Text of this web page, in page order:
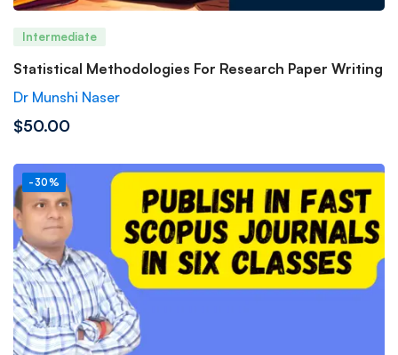
Intermediate
Statistical Methodologies For Research Paper Writing
Dr Munshi Naser
$50.00
-30%